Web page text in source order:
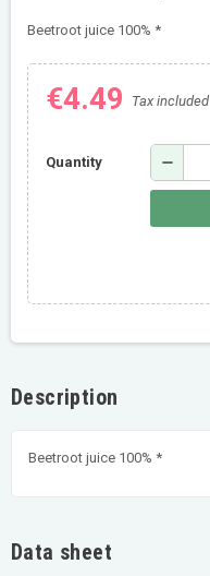
Beetroot juice 100% *
€4.49 Tax included
Quantity remove
Description
Beetroot juice 100% *
Data sheet